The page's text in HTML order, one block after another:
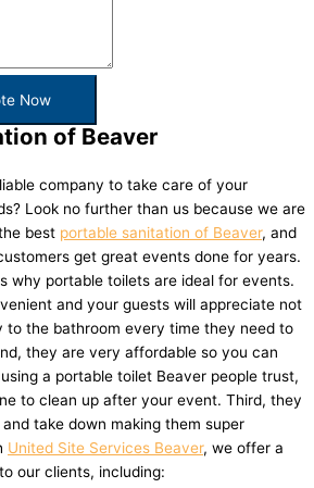
Now
of Beaver
company to take care of your
Look no further than us because we are
best portable sanitation of Beaver, and
get great events done for years.
why portable toilets are ideal for events.
and your guests will appreciate not
to the bathroom every time they need to
they are very affordable so you can
a portable toilet Beaver people trust,
to clean up after your event. Third, they
take down making them super
United Site Services Beaver, we offer a
our clients, including: